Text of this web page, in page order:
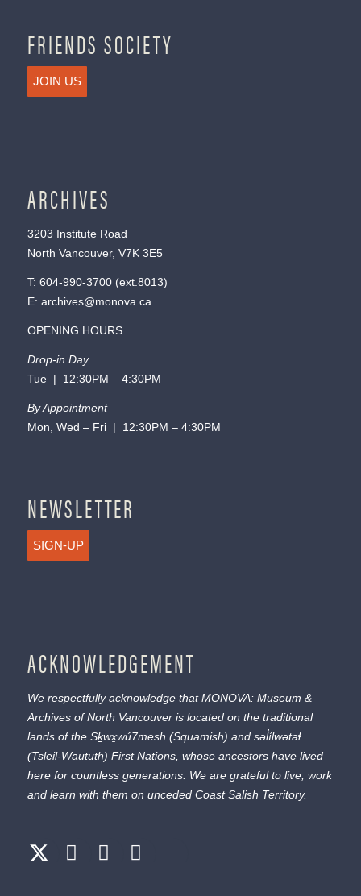
FRIENDS SOCIETY
JOIN US
ARCHIVES
3203 Institute Road
North Vancouver, V7K 3E5
T: 604-990-3700(ext. 8013)
E: archives@monova.ca
OPENING HOURS
Drop-in Day
Tue | 12:30PM – 4:30PM
By Appointment
Mon, Wed – Fri | 12:30PM – 4:30PM
NEWSLETTER
SIGN-UP
ACKNOWLEDGEMENT
We respectfully acknowledge that MONOVA: Museum &
Archives of North Vancouver is located on the traditional
lands of the Sḵwx̱wú7mesh (Squamish) and səl̓ílwətaɬ
(Tsleil-Waututh) First Nations, whose ancestors have lived
here for countless generations. We are grateful to live, work
and learn with them on unceded Coast Salish Territory.